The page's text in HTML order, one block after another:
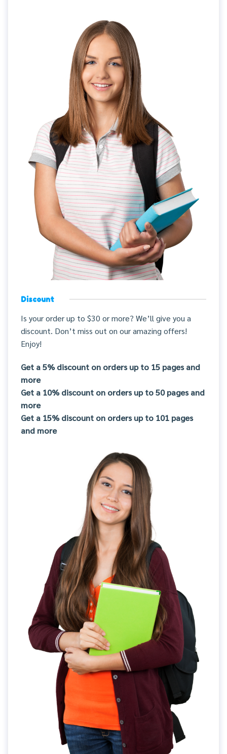
Discount
Is your order up to $30 or more? We’ll give you a
discount. Don’t miss out on our amazing offers!
Enjoy!
Get a 5% discount on orders up to 15 pages and
more
Get a 10% discount on orders up to 50 pages and
more
Get a 15% discount on orders up to 101 pages
and more